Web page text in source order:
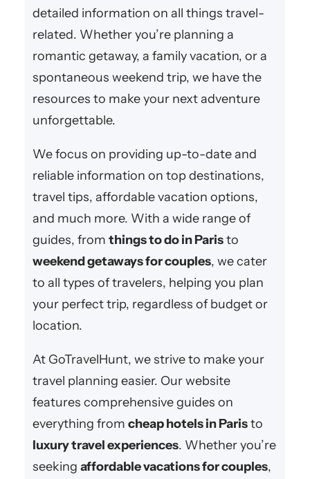
detailed information on all things travel-
related. Whether you’re planning a
romantic getaway, a family vacation, or a
spontaneous weekend trip, we have the
resources to make your next adventure
unforgettable.
We focus on providing up-to-date and
reliable information on top destinations,
travel tips, affordable vacation options,
and much more. With a wide range of
guides, from things to do in Paristo
weekend getaways for couples, we cater
to all types of travelers, helping you plan
your perfect trip, regardless of budget or
location.
At GoTravelHunt, we strive to make your
travel planning easier. Our website
features comprehensive guides on
everything from cheap hotels in Paristo
luxury travel experiences. Whether you’re
seeking affordable vacations for couples,